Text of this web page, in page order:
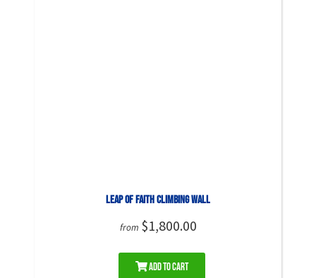
Leap of Faith Climbing Wall
from $1,800.00
Add to Cart